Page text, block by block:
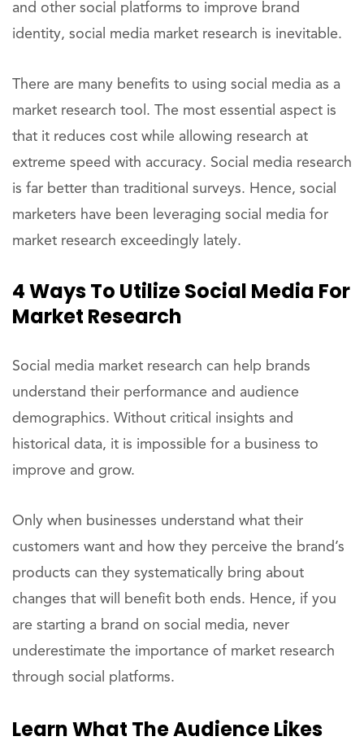
and other social platforms to improve brand
identity, social media market research is inevitable.
There are many benefits to using social media as a
market research tool. The most essential aspect is
that it reduces cost while allowing research at
extreme speed with accuracy. Social media research
is far better than traditional surveys. Hence, social
marketers have been leveraging social media for
market research exceedingly lately.
4 Ways To Utilize Social Media For
Market Research
Social media market research can help brands
understand their performance and audience
demographics. Without critical insights and
historical data, it is impossible for a business to
improve and grow.
Only when businesses understand what their
customers want and how they perceive the brand’s
products can they systematically bring about
changes that will benefit both ends. Hence, if you
are starting a brand on social media, never
underestimate the importance of market research
through social platforms.
Learn What The Audience Likes